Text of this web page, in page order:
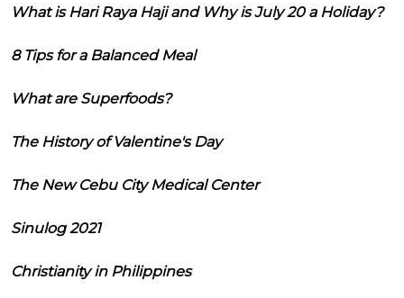
What is Hari Raya Haji and Why is July 20 a Holiday?
8 Tips for a Balanced Meal
What are Superfoods?
The History of Valentine's Day
The New Cebu City Medical Center
Sinulog 2021
Christianity in Philippines